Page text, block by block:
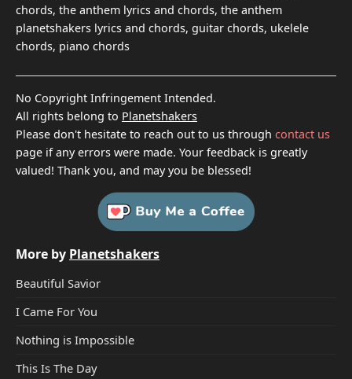
chords, the anthem lyrics and chords, the anthem
planetshakers lyrics and chords, guitar chords, ukelele
chords, piano chords
No Copyright Infringement Intended.
All rights belong to Planetshakers
Please don't hesitate to reach out to us through contact us
page if any errors were made. Your feedback is greatly
valued! Thank you, and may you be blessed!
More by Planetshakers
Beautiful Savior
I Came For You
Nothing is Impossible
This Is The Day